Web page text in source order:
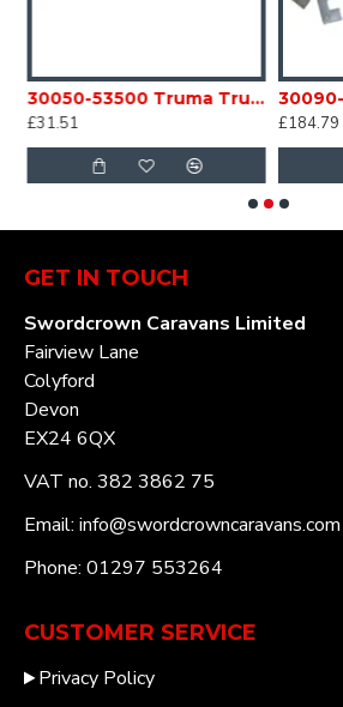
30050-53500 Truma Trumatic Adaptor Cable for Auto Ignitor Caravan Motorhome sc54A1
£31.51
£184.79
GET IN TOUCH
Swordcrown Caravans Limited
Fairview Lane
Colyford
Devon
EX24 6QX
VAT no. 382 3862 75
Email: info@swordcrowncaravans.com
Phone: 01297 553264
CUSTOMER SERVICE
Privacy Policy